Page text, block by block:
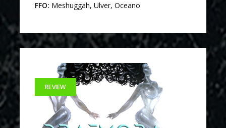
FFO: Meshuggah, Ulver, Oceano
REVIEW